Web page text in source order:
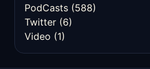
PodCasts (588)
Twitter (6)
Video (1)